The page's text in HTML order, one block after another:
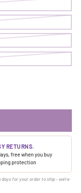
Make It Skort | Loch
RETURNS.
free when you buy
protection
days for your order to ship - we're